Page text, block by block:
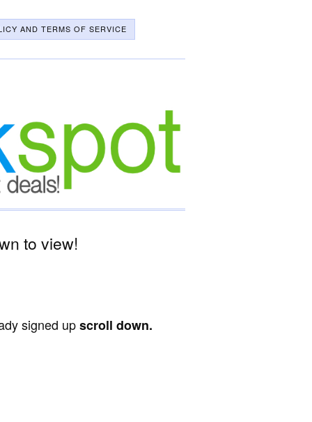
AND TERMS OF SERVICE
to view!
signed upscroll down.